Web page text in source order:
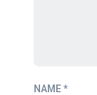
NAME*